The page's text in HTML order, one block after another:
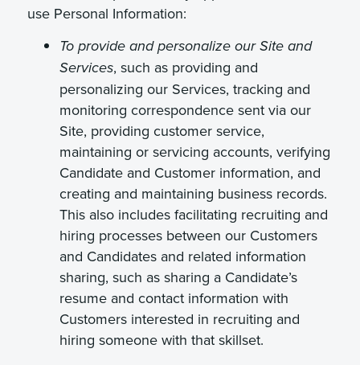
use Personal Information:
To provide and personalize our Site and
Services, such as providing and
personalizing our Services, tracking and
monitoring correspondence sent via our
Site, providing customer service,
maintaining or servicing accounts, verifying
Candidate and Customer information, and
creating and maintaining business records.
This also includes facilitating recruiting and
hiring processes between our Customers
and Candidates and related information
sharing, such as sharing a Candidate’s
resume and contact information with
Customers interested in recruiting and
hiring someone with that skillset.